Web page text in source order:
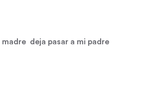
deja pasar a mi padre